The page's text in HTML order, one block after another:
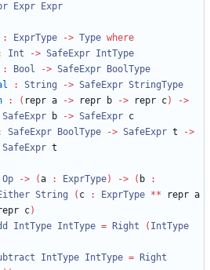
Expr Expr
: ExprType -> Type where
Int -> SafeExpr IntType
: Bool -> SafeExpr
BoolType
: String -> SafeExpr StringType
: ( repr a -> repr b -> repr c)
->
SafeExpr b -> SafeExpr
SafeExpr BoolType -> SafeExpr t
->
SafeExpr
Op -> (a : ExprType) -> ( b
:
String ( c : ExprType **
c)
IntType IntType = Right ( IntType
IntType IntType =
Right